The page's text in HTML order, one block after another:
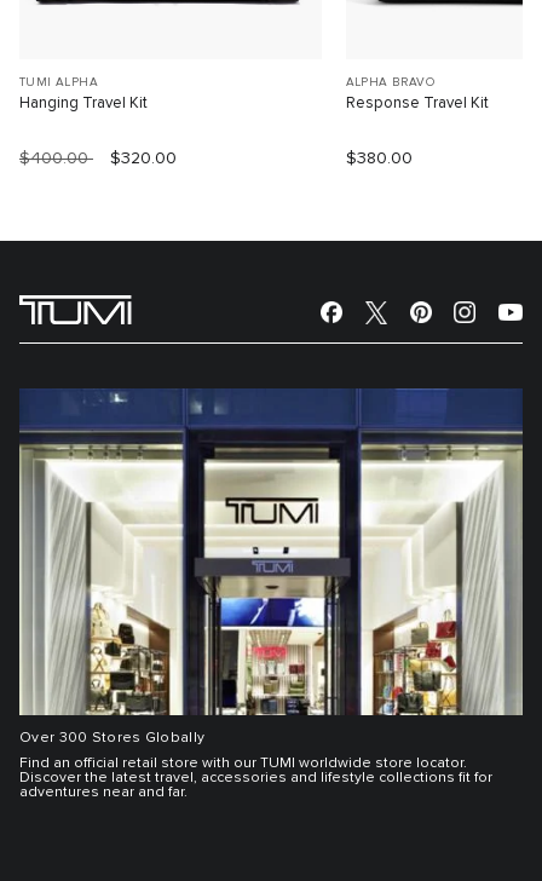
TUMI ALPHA
Hanging Travel Kit
$400.00 $320.00
ALPHA BRAVO
Response Travel Kit
$380.00
Over 300 Stores Globally
Find an official retail store with our TUMI worldwide store locator.
Discover the latest travel, accessories and lifestyle collections fit for
adventures near and far.